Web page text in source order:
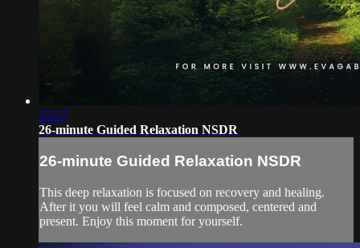
25:57
26-minute Guided Relaxation NSDR
26-minute Guided Relaxation NSDR
This deep relaxation is focused on recovery and healing.
After it you will feel calm and composed, centered and
present. Enjoy this moment for yourself.